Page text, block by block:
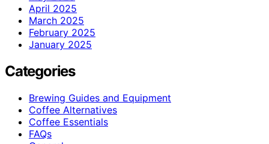
April 2025
March 2025
February 2025
January 2025
Categories
Brewing Guides and Equipment
Coffee Alternatives
Coffee Essentials
FAQs